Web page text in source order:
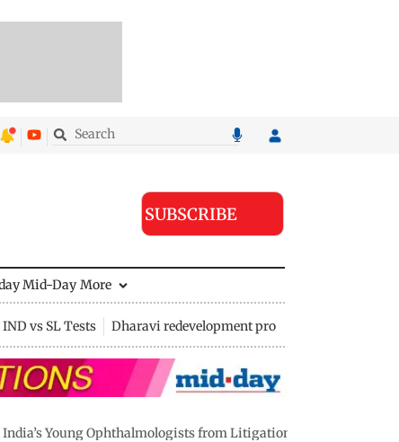
SUBSCRIBE
Mid-Day More
IND vs SL Tests Dharavi redevelopment project
Young Ophthalmologists from Litigation Risks